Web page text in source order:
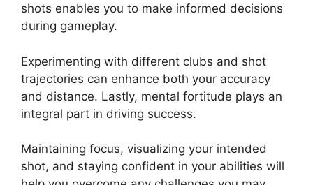
shots enables you to make informed decisions
during gameplay.
Experimenting with different clubs and shot
trajectories can enhance both your accuracy
and distance. Lastly, mental fortitude plays an
integral part in driving success.
Maintaining focus, visualizing your intended
shot, and staying confident in your abilities will